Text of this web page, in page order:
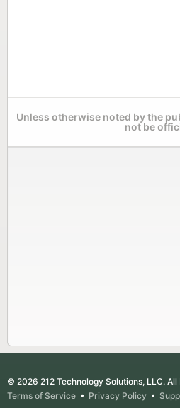
Unless otherwise noted by the
not be
© 2026 212 Technology Solutions, LLC. All
Terms of Service • Privacy Policy •